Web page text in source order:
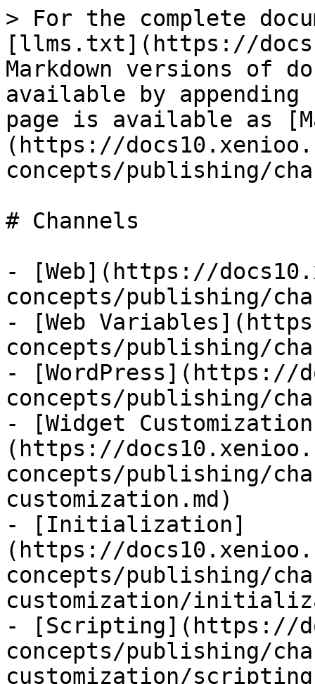
> For the complete
[llms.txt](https://
Markdown versions of
available by
page is available as
(https://
concepts/publishing/
# Channels
- [Web](https://
concepts/publishing/
- [Web
concepts/publishing/
- [WordPress](https://
concepts/publishing/
- [Widget
(https://
concepts/publishing/
customization.md)
- [Initialization]
(https://
concepts/publishing/
customization/
- [Scripting](https://
concepts/publishing/
customization/